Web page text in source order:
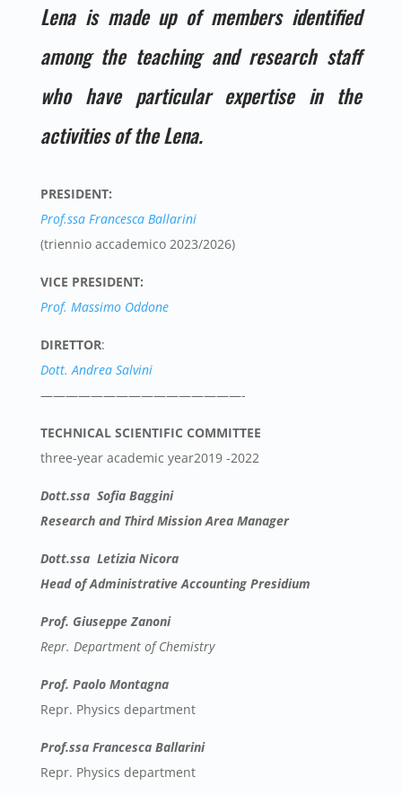
Lena is made up of members identified
among the teaching and research staff
who have particular expertise in the
activities of the Lena.
PRESIDENT:
Prof.ssa Francesca Ballarini
(triennio accademico 2023/2026)
VICE PRESIDENT:
Prof. Massimo Oddone
DIRETTOR:
Dott. Andrea Salvini
————————————————-
TECHNICAL SCIENTIFIC COMMITTEE
three-year academic year2019 -2022
Dott.ssa Sofia Baggini
Research and Third Mission Area Manager
Dott.ssa Letizia Nicora
Head of Administrative Accounting Presidium
Prof. Giuseppe Zanoni
Repr. Department of Chemistry
Prof. Paolo Montagna
Repr. Physics department
Prof.ssa Francesca Ballarini
Repr. Physics department